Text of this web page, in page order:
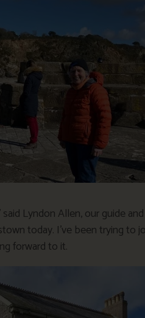
Lyndon Allen, our guide
today. I’ve been trying to
forward to it.